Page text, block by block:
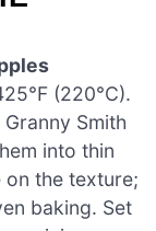
(220°C).
Smith
into thin
the texture;
baking. Set